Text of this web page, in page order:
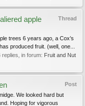
Thread
apple
trees 6 years ago, a Cox’s
produced fruit. (well, one...
replies, in forum: Fruit and Nut
Post
We looked hard but
Hoping for vigorous